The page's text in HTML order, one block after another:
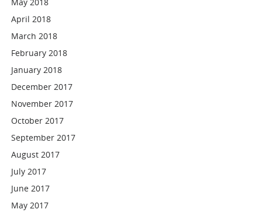
April 2018
March 2018
February 2018
January 2018
December 2017
November 2017
October 2017
September 2017
August 2017
July 2017
June 2017
May 2017